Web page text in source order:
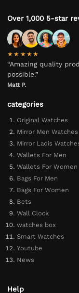
Over 1,000 5-star
★★★★★
“Amazing quality
possible.”
Matt P.
categories
Original Watches
Mirror Men Watches
Mirror Ladis
Wallets For Men
Wallets For Women
Bags For Men
Bags For Women
Bets
Wall Clock
watches box
Smart Watches
Youtube
News
Help